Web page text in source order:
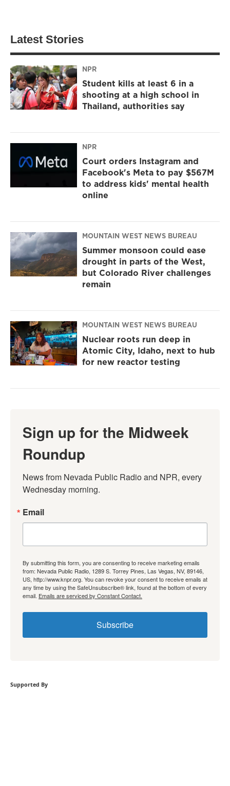
Latest Stories
NPR
Student kills at least 6 in a
shooting at a high school in
Thailand, authorities say
NPR
Court orders Instagram and
Facebook's Meta to pay $567M
to address kids' mental health
online
MOUNTAIN WEST NEWS BUREAU
Summer monsoon could ease
drought in parts of the West,
but Colorado River challenges
remain
MOUNTAIN WEST NEWS BUREAU
Nuclear roots run deep in
Atomic City, Idaho, next to hub
for new reactor testing
Sign up for the Midweek
Roundup
News from Nevada Public Radio and NPR, every
Wednesday morning.
Email
By submitting this form, you are consenting to receive marketing emails
from: Nevada Public Radio, 1289 S. Torrey Pines, Las Vegas, NV, 89146,
US, http://www.knpr.org. You can revoke your consent to receive emails at
any time by using the SafeUnsubscribe® link, found at the bottom of every
email. Emails are serviced by Constant Contact.
Subscribe
Supported By